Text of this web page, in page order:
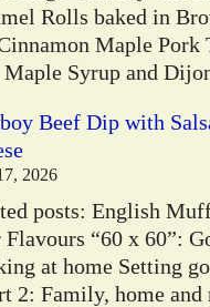
Rolls baked in
Maple Pork
Syrup and
Beef Dip with
2026
posts: English
Flavours “60 x 60”:
at home Setting
2: Family, home and